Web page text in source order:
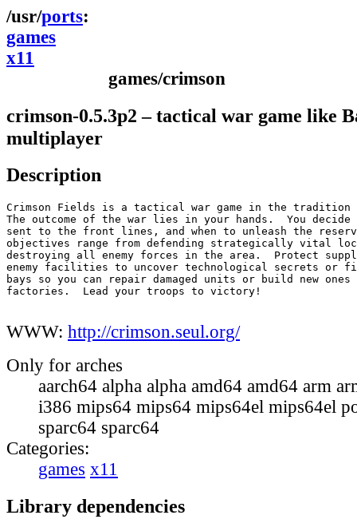
ports
games
x11
games/crimson
crimson-0.5.3p2 – tactical war game like
multiplayer
Description
Crimson Fields is a tactical war game in the
The outcome of the war lies in your hands.  You
sent to the front lines, and when to unleash the
objectives range from defending strategically vital
destroying all enemy forces in the area.  Protect
enemy facilities to uncover technological secrets or
bays so you can repair damaged units or build new ones
factories.  Lead your troops to victory!
WWW: http://crimson.seul.org/
Only for arches
aarch64 alpha alpha amd64 amd64 arm
i386 mips64 mips64 mips64el mips64el
sparc64 sparc64
Categories:
games x11
Library dependencies